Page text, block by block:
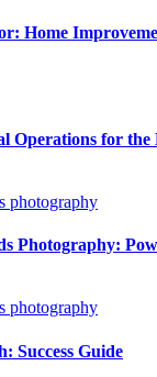
Home
Operations for
Photography:
Success Guide